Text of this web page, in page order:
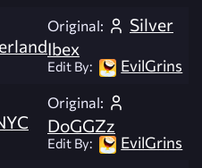
Original:
Silver
Ibex
Edit By: EvilGrins
Original:
DoGGZz
Edit By: EvilGrins